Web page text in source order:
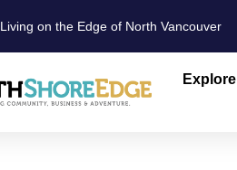
Living on the Edge of North Vancouver
Explore